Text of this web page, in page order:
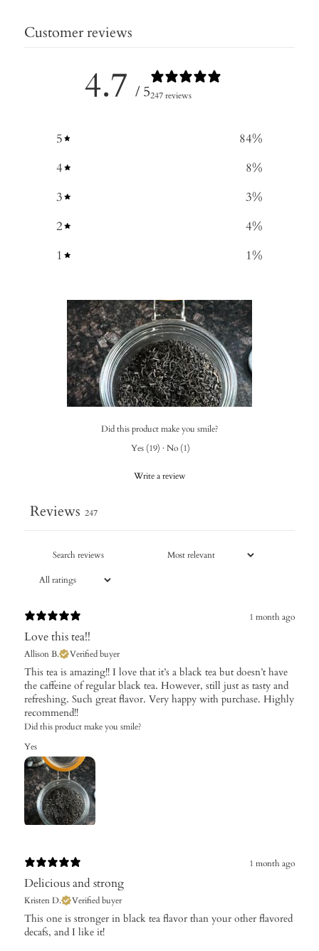
Customer reviews
4.7 / 5247 reviews
5 84%
4
8%
3
3%
2
4%
1
1%
Did this product make you smile?
Yes (19) · No (1)
Write a review
Reviews 247
1 month ago
Love this tea!!
Allison B. Verified buyer
This tea is amazing!! I love that it’s a black tea but doesn’t have
the caffeine of regular black tea. However, still just as tasty and
refreshing. Such great flavor. Very happy with purchase. Highly
recommend!!
Did this product make you smile?
Yes
1 month ago
Delicious and strong
Kristen D. Verified buyer
This one is stronger in black tea flavor than your other flavored
decafs, and I like it!